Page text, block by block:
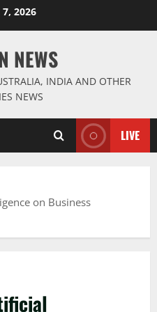
2026
NEWS
INDIA AND OTHER
NEWS
LIVE
on Business